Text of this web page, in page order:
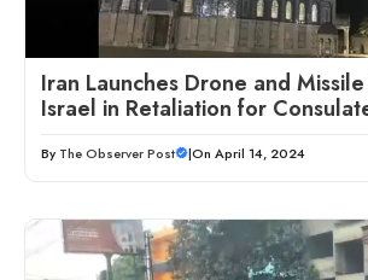
Iran Launches Drone and
Israel in Retaliation for
By The Observer Post |On April 14, 2024